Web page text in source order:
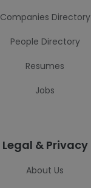
Companies Directory
People Directory
Resumes
Jobs
Legal & Privacy
About Us